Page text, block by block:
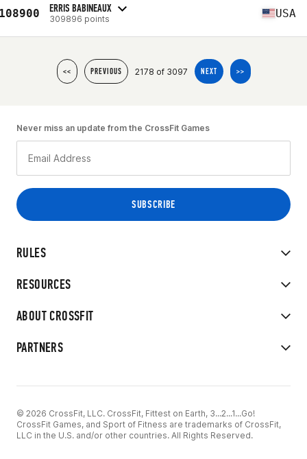
ERRIS BABINEAUX
309896 points USA
<< PREVIOUS 2178 of 3097 NEXT >>
RULES
RESOURCES
ABOUT CROSSFIT
PARTNERS
Never miss an update from the CrossFit Games
© 2026 CrossFit, LLC. CrossFit, Fittest on Earth, 3...2...1...Go!
CrossFit Games, and Sport of Fitness are trademarks of CrossFit,
LLC in the U.S. and/or other countries. All Rights Reserved.